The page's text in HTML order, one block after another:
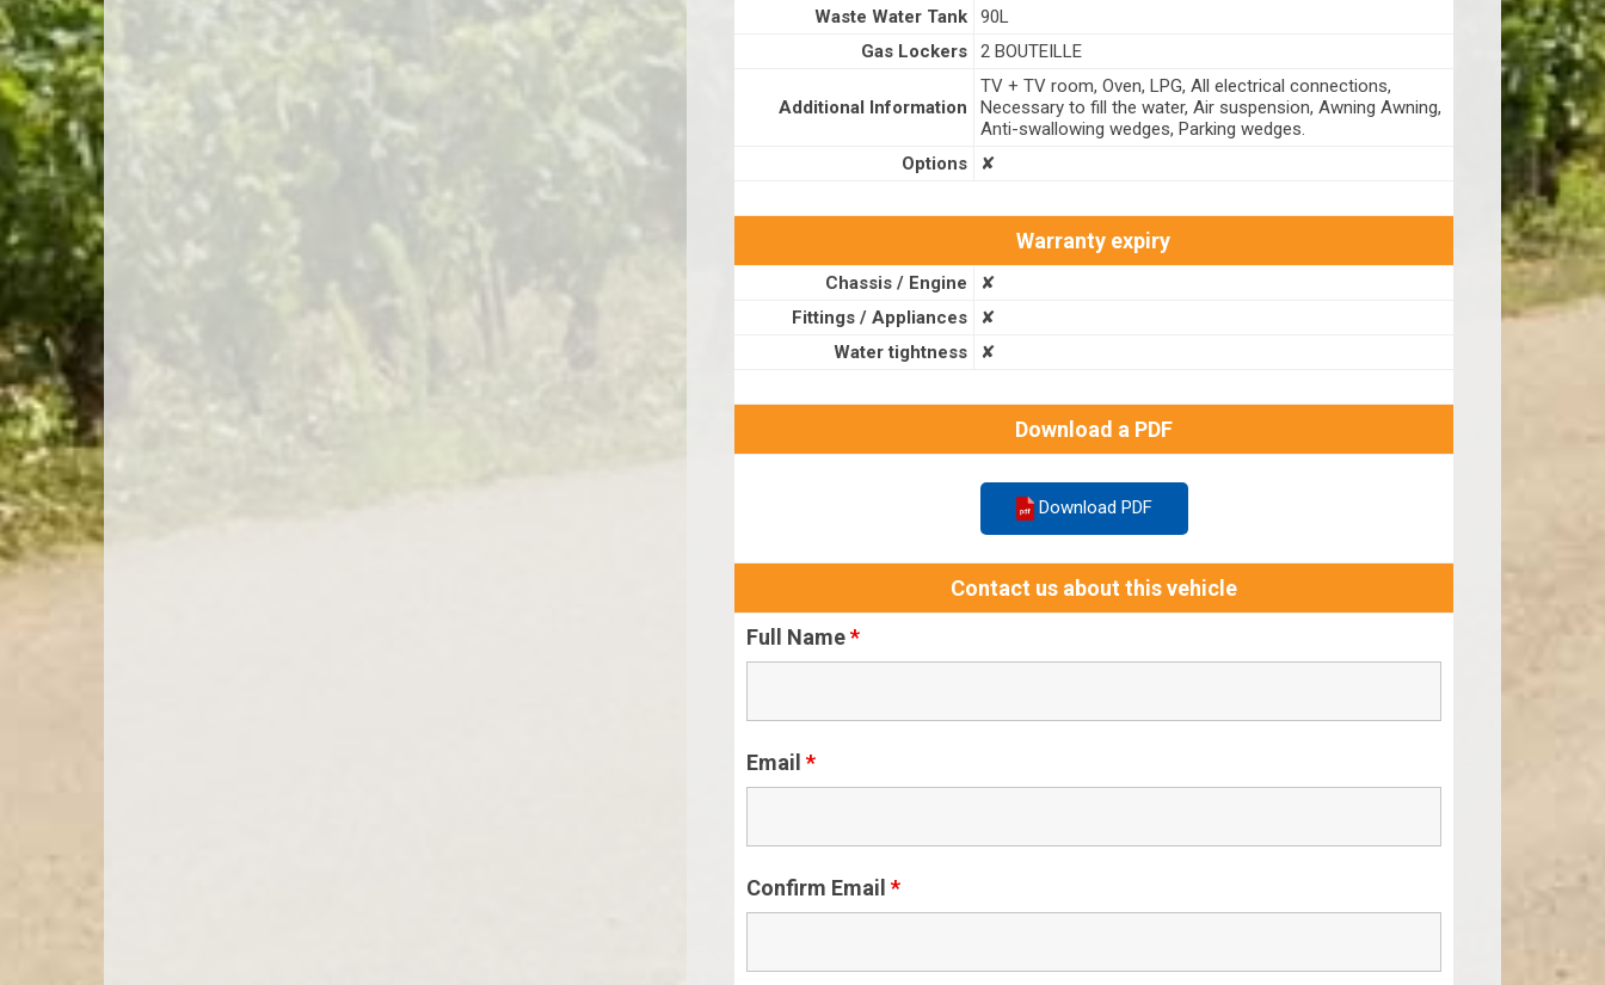
Waste Water Tank
90L
Gas Lockers
2 BOUTEILLE
Additional Information
TV + TV room, Oven, LPG, All electrical connections,
Necessary to fill the water, Air suspension, Awning Awning,
Anti-swallowing wedges, Parking wedges.
Options
✘
Warranty expiry
Chassis / Engine
✘
Fittings / Appliances
✘
Water tightness
✘
Download a PDF
Download PDF
Contact us about this vehicle
Full Name*
Email *
Confirm Email *